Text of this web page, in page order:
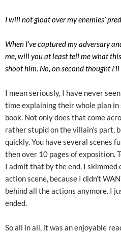
I will not gloat over my enemies’
When I’ve captured my adversary
me, will you at least tell me what this
shoot him. No, on second thought
I mean seriously, I have never
time explaining their whole plan
book. Not only does that come
rather stupid on the villain’s part,
quickly. You have several scenes
then over 10 pages of exposition.
I admit that by the end, I
action scene, because I didn’t
behind all the actions anymore. I
ended.
So all in all, it was an enjoyable